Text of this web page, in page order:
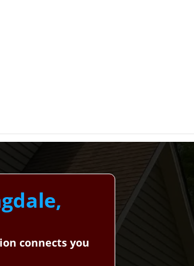
connects you